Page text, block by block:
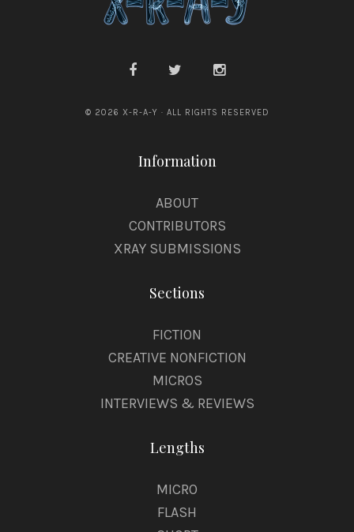
© 2026 X-R-A-Y · ALL RIGHTS RESERVED
Information
ABOUT
CONTRIBUTORS
XRAY SUBMISSIONS
Sections
FICTION
CREATIVE NONFICTION
MICROS
INTERVIEWS & REVIEWS
Lengths
MICRO
FLASH